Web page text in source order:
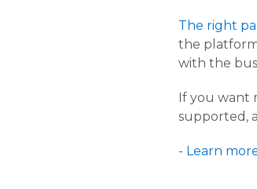
The right
the
with the
If you want
supported,
- Learn